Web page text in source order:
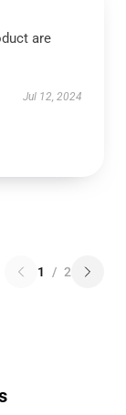
are
Jul 12, 2024
1 / 2